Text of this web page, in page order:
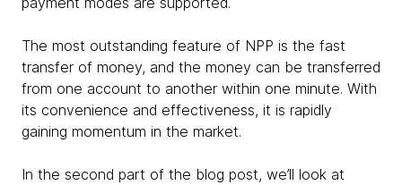
The most outstanding feature of NPP is the fast
transfer of money, and the money can be transferred
from one account to another within one minute. With
its convenience and effectiveness, it is rapidly
gaining momentum in the market.
In the second part of the blog post, we’ll look at